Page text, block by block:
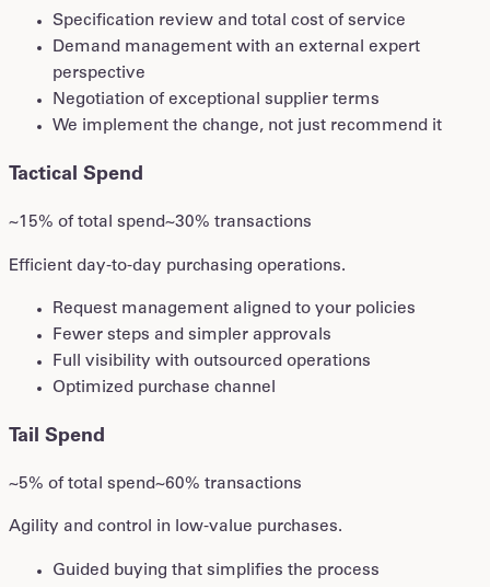
Specification review and total cost of service
Demand management with an external expert
perspective
Negotiation of exceptional supplier terms
We implement the change, not just recommend it
Tactical Spend
~15% of total spend~30% transactions
Efficient day-to-day purchasing operations.
Request management aligned to your policies
Fewer steps and simpler approvals
Full visibility with outsourced operations
Optimized purchase channel
Tail Spend
~5% of total spend~60% transactions
Agility and control in low-value purchases.
Guided buying that simplifies the process